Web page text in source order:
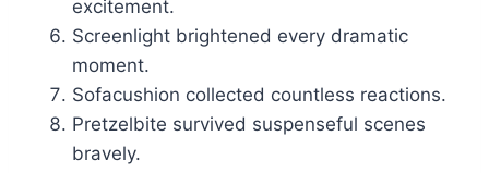
excitement.
Screenlight brightened every dramatic
moment.
Sofacushion collected countless reactions.
Pretzelbite survived suspenseful scenes
bravely.